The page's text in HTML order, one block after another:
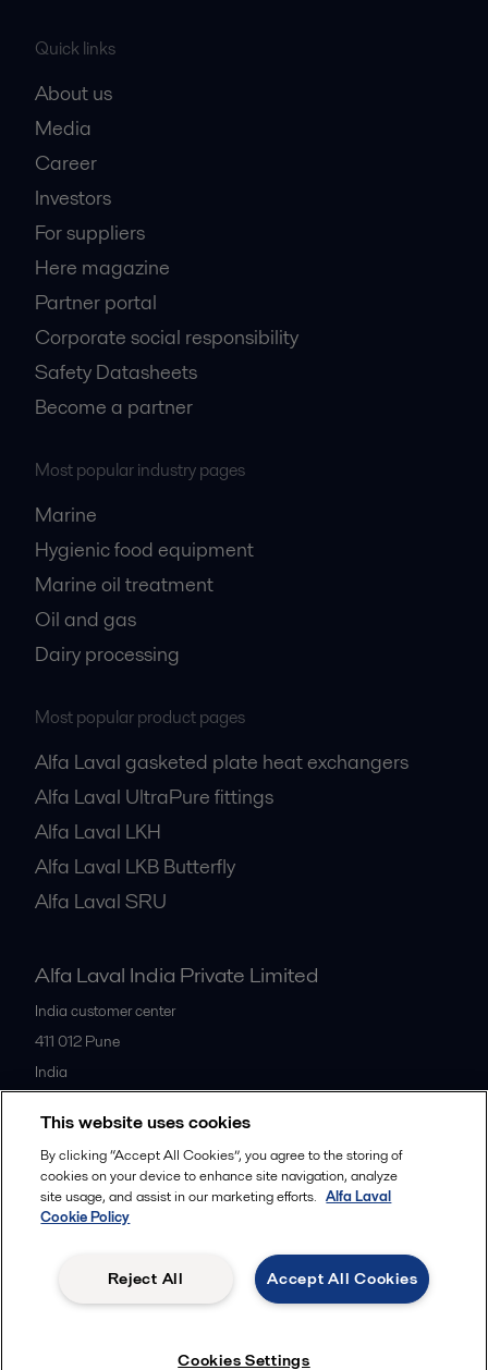
Quick links
About us
Media
Career
Investors
For suppliers
Here magazine
Partner portal
Corporate social responsibility
Safety Datasheets
Become a partner
Most popular industry pages
Marine
Hygienic food equipment
Marine oil treatment
Oil and gas
Dairy processing
Most popular product pages
Alfa Laval gasketed plate heat exchangers
Alfa Laval UltraPure fittings
Alfa Laval LKH
Alfa Laval LKB Butterfly
Alfa Laval SRU
Alfa Laval India Private Limited
India customer center
411 012 Pune
India
All offices
© 2015-2026ALFA LAVAL
Follow us
Legal terms and conditions
This website uses cookies
By clicking “Accept All Cookies”, you agree to the storing of
cookies on your device to enhance site navigation, analyze
site usage, and assist in our marketing efforts. Alfa Laval
Cookie Policy
Accept All Cookies
Reject All
Cookies Settings